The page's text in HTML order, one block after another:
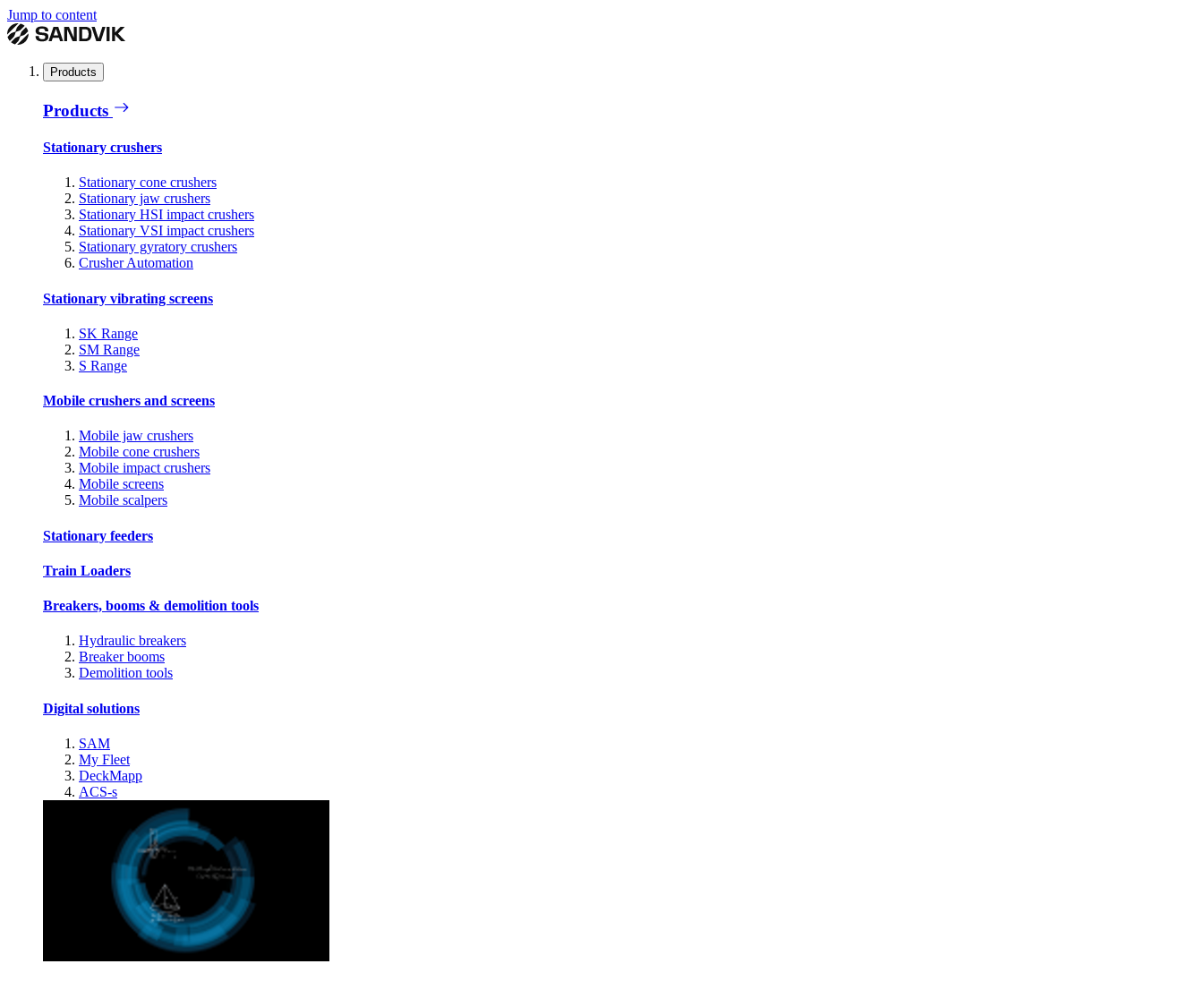
Jump to content
Products
Products
Stationary crushers
Stationary cone crushers
Stationary jaw crushers
Stationary HSI impact crushers
Stationary VSI impact crushers
Stationary gyratory crushers
Crusher Automation
Stationary vibrating screens
SK Range
SM Range
S Range
Mobile crushers and screens
Mobile jaw crushers
Mobile cone crushers
Mobile impact crushers
Mobile screens
Mobile scalpers
Stationary feeders
Train Loaders
Breakers, booms & demolition tools
Hydraulic breakers
Breaker booms
Demolition tools
Digital solutions
SAM
My Fleet
DeckMapp
ACS-s